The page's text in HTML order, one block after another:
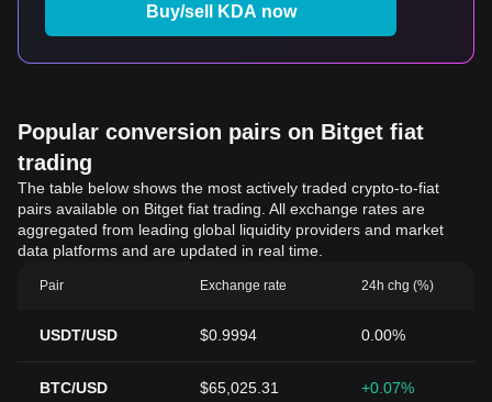
Buy/sell KDA now
Popular conversion pairs on Bitget fiat
trading
The table below shows the most actively traded crypto-to-fiat
pairs available on Bitget fiat trading. All exchange rates are
aggregated from leading global liquidity providers and market
data platforms and are updated in real time.
Pair Exchange rate 24h chg (%)
USDT/USD $0.9994 0.00%
BTC/USD $65,025.31 +0.07%